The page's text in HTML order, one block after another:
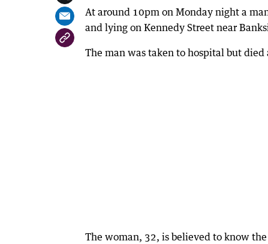
At around 10pm on Monday night a
and lying on Kennedy Street near
The man was taken to hospital but died
The woman, 32, is believed to know